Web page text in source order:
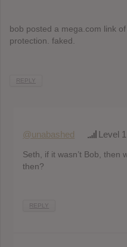
bob posted a mega.com link
protection. faked.
REPLY
@unabashed Level 1
Seth, if it wasn’t Bob, then
then?
REPLY